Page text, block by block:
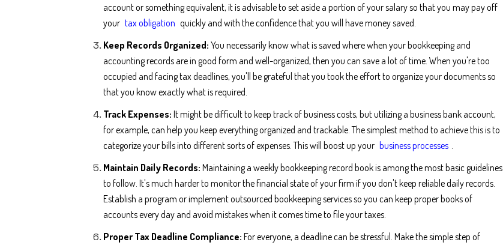
account or something equivalent, it is advisable to set aside a portion of your salary so that you may pay off
your tax obligation quickly and with the confidence that you will have money saved.
Keep Records Organized: You necessarily know what is saved where when your bookkeeping and
accounting records are in good form and well-organized, then you can save a lot of time. When you're too
occupied and facing tax deadlines, you'll be grateful that you took the effort to organize your documents so
that you know exactly what is required.
Track Expenses: It might be difficult to keep track of business costs, but utilizing a business bank account,
for example, can help you keep everything organized and trackable. The simplest method to achieve this is to
categorize your bills into different sorts of expenses. This will boost up your business processes
Maintain Daily Records: Maintaining a weekly bookkeeping record book is among the most basic guidelines
to follow. It's much harder to monitor the financial state of your firm if you don't keep reliable daily records.
Establish a program or implement outsourced bookkeeping services so you can keep proper books of
accounts every day and avoid mistakes when it comes time to file your taxes.
Proper Tax Deadline Compliance: For everyone, a deadline can be stressful. Make the simple step of